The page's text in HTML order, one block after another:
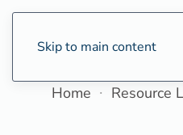
Skip to main content
Home Resource